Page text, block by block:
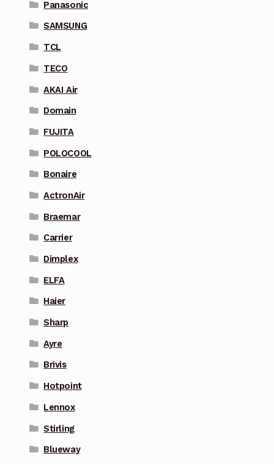
Panasonic
SAMSUNG
TCL
TECO
AKAI Air
Domain
FUJITA
POLOCOOL
Bonaire
ActronAir
Braemar
Carrier
Dimplex
ELFA
Haier
Sharp
Ayre
Brivis
Hotpoint
Lennox
Stirling
Blueway